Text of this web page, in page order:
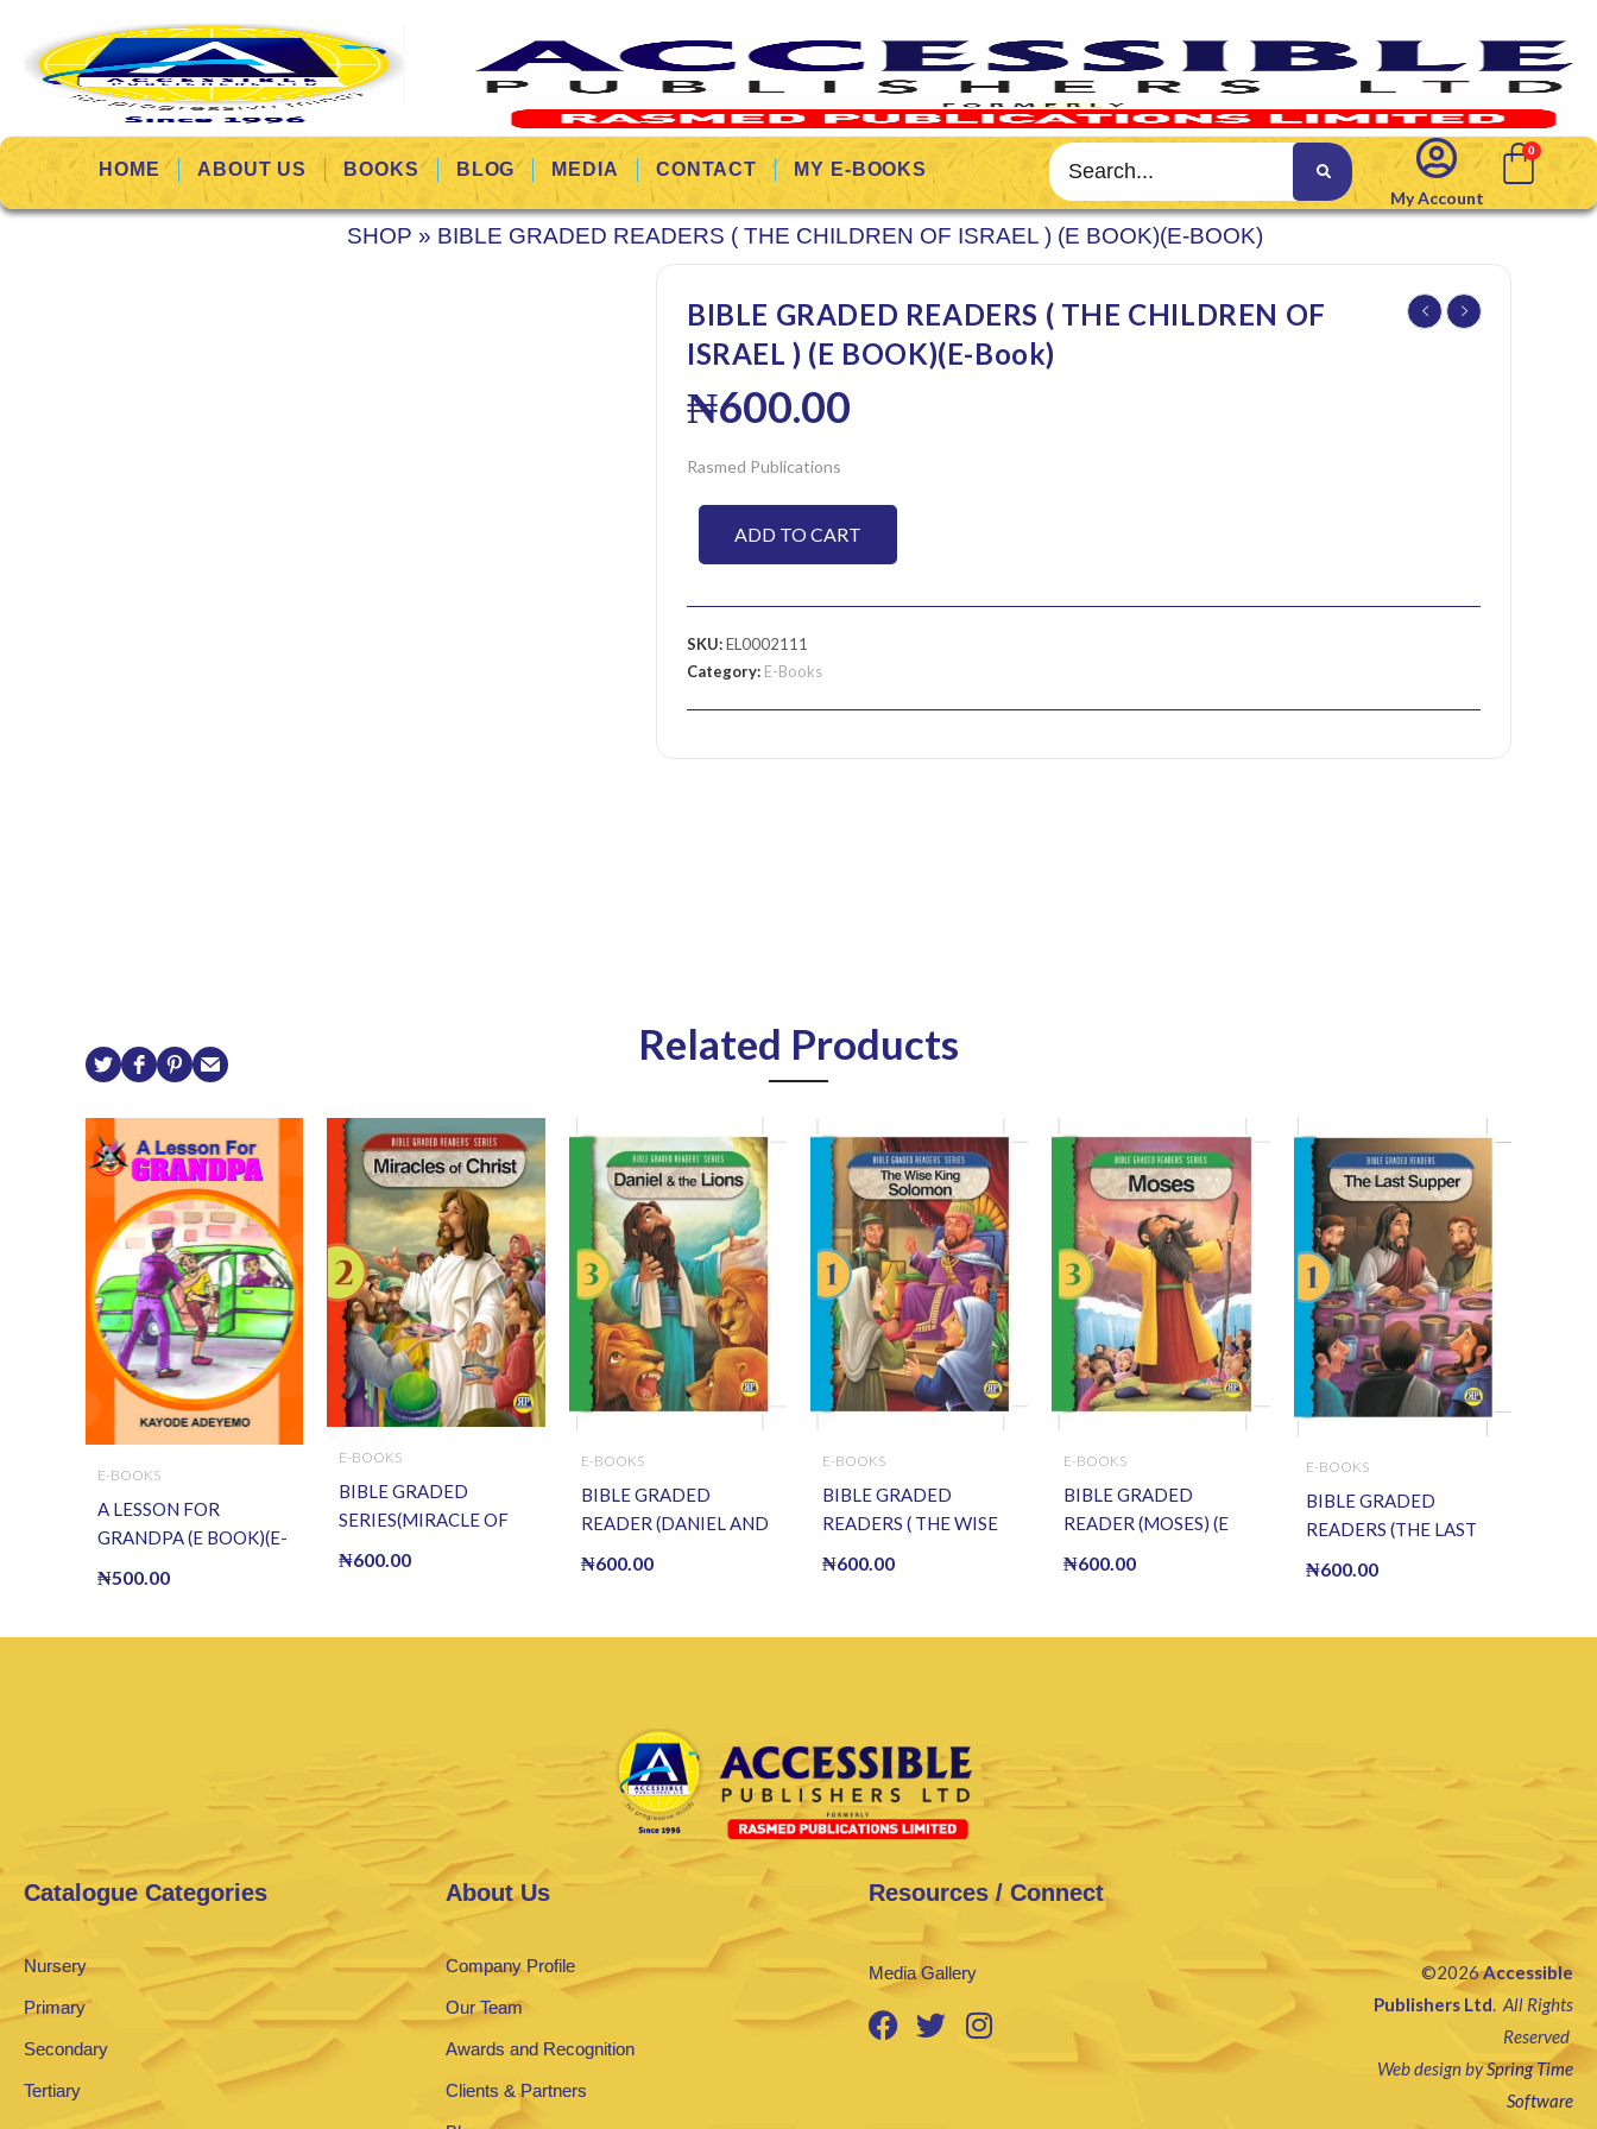
HOME ABOUT US BOOKS BLOG MEDIA CONTACT
MY E-BOOKS
My Account
SHOP » BIBLE GRADED READERS ( THE CHILDREN OF ISRAEL ) (E BOOK)(E-BOOK)
BIBLE GRADED READERS ( THE CHILDREN OF
ISRAEL ) (E BOOK)(E-Book)
₦600.00
Rasmed Publications
ADD TO CART
SKU:EL0002111
Category: E-Books
Related Products
E-BOOKS
A LESSON FOR
GRANDPA (E BOOK)(E-
₦500.00
E-BOOKS
BIBLE GRADED
SERIES(MIRACLE OF
₦600.00
E-BOOKS
BIBLE GRADED
READER (DANIEL AND
₦600.00
E-BOOKS
BIBLE GRADED
READERS ( THE WISE
₦600.00
E-BOOKS
BIBLE GRADED
READER (MOSES) (E
₦600.00
E-BOOKS
BIBLE GRADED
READERS (THE LAST
₦600.00
Catalogue Categories
Nursery
Primary
Secondary
Tertiary
About Us
Company Profile
Our Team
Awards and Recognition
Clients & Partners
Resources / Connect
Media Gallery ©2026Accessible
Publishers Ltd.All Rights
Reserved
Web design bySpring Time
Software